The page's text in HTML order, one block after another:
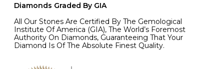
Diamonds Graded By GIA
All Our Stones Are Certified By The Gemological
Institute Of America (GIA), The World’s Foremost
Authority On Diamonds, Guaranteeing That Your
Diamond Is Of The Absolute Finest Quality.